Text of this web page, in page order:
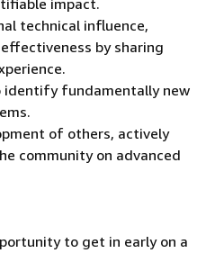
impact.
technical influence,
by sharing
identify fundamentally new
of others, actively
community on advanced
to get in early on a